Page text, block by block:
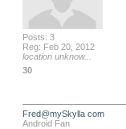
Posts: 3
Reg: Feb 20, 2012
location unknow...
30
Fred@mySkylla com
Android Fan